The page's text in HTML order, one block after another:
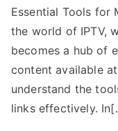
Essential Tools for
the world of IPTV,
becomes a hub of
content available
understand the
links effectively.